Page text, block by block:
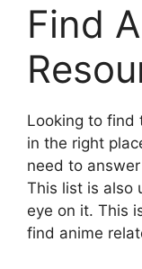
Find
Looking to find
in the right
need to
This list is also
eye on it. This
find anime